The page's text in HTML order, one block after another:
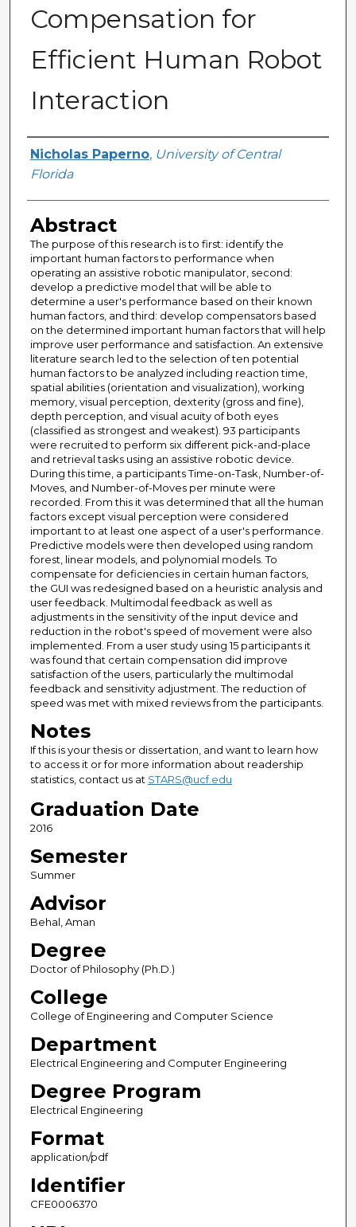
Compensation for
Efficient Human Robot
Interaction
Author
Nicholas Paperno, University of Central
Florida
Abstract
The purpose of this research is to first: identify the
important human factors to performance when
operating an assistive robotic manipulator, second:
develop a predictive model that will be able to
determine a user's performance based on their known
human factors, and third: develop compensators based
on the determined important human factors that will help
improve user performance and satisfaction. An extensive
literature search led to the selection of ten potential
human factors to be analyzed including reaction time,
spatial abilities (orientation and visualization), working
memory, visual perception, dexterity (gross and fine),
depth perception, and visual acuity of both eyes
(classified as strongest and weakest). 93 participants
were recruited to perform six different pick-and-place
and retrieval tasks using an assistive robotic device.
During this time, a participants Time-on-Task, Number-of-
Moves, and Number-of-Moves per minute were
recorded. From this it was determined that all the human
factors except visual perception were considered
important to at least one aspect of a user's performance.
Predictive models were then developed using random
forest, linear models, and polynomial models. To
compensate for deficiencies in certain human factors,
the GUI was redesigned based on a heuristic analysis and
user feedback. Multimodal feedback as well as
adjustments in the sensitivity of the input device and
reduction in the robot's speed of movement were also
implemented. From a user study using 15 participants it
was found that certain compensation did improve
satisfaction of the users, particularly the multimodal
feedback and sensitivity adjustment. The reduction of
speed was met with mixed reviews from the participants.
Notes
If this is your thesis or dissertation, and want to learn how
to access it or for more information about readership
statistics, contact us at STARS@ucf.edu
Graduation Date
2016
Semester
Summer
Advisor
Behal, Aman
Degree
Doctor of Philosophy (Ph.D.)
College
College of Engineering and Computer Science
Department
Electrical Engineering and Computer Engineering
Degree Program
Electrical Engineering
Format
application/pdf
Identifier
CFE0006370